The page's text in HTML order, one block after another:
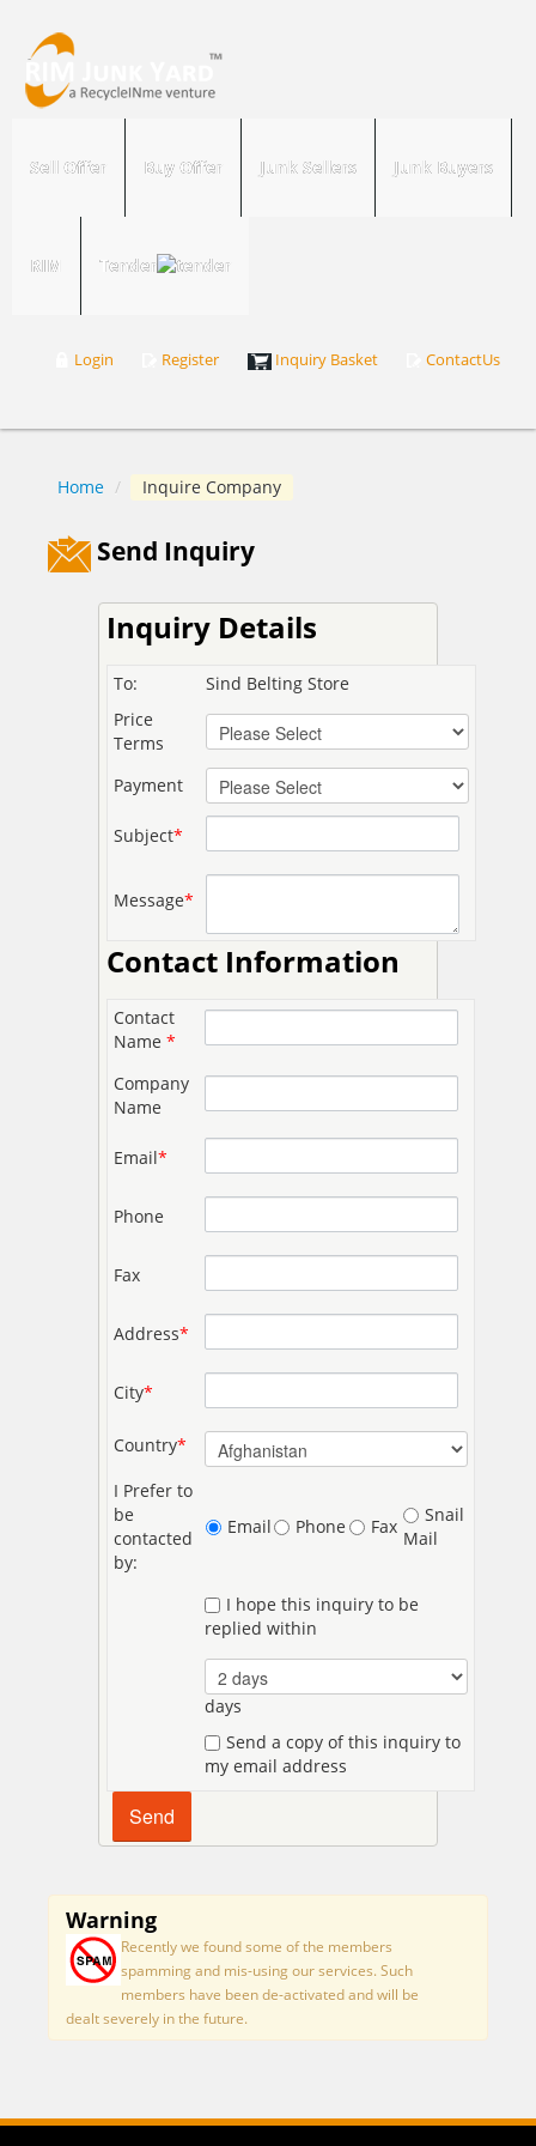
Sell Offer Buy Offer Junk Sellers Junk Buyers
RIM Tender
Login Register Inquiry Basket ContactUs
Home / Inquire Company
Send Inquiry
Inquiry Details
To:
Sind Belting Store
Price
Terms
Payment
Subject*
Message*
Contact Information
Contact
Name*
Company
Name
Email*
Phone
Fax
Address*
City*
Country*
I Prefer to
be
contacted
by:
Email Phone Fax
Snail
Mail
I hope this inquiry to be
replied within
days
Send a copy of this inquiry to
my email address
Warning
Recently we found some of the members
spamming and mis-using our services. Such
members have been de-activated and will be
dealt severely in the future.